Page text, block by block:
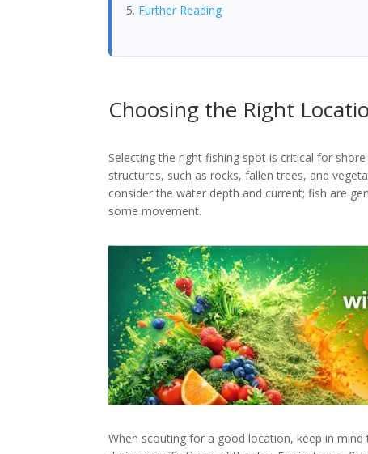
Further Reading
Choosing the Right
Selecting the right fishing spot is critical for
structures, such as rocks, fallen trees, and
consider the water depth and current; fish are
some movement.
When scouting for a good location, keep in